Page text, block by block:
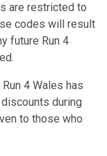
are restricted to
codes will result
future Run 4
4 Wales has
during
to those who